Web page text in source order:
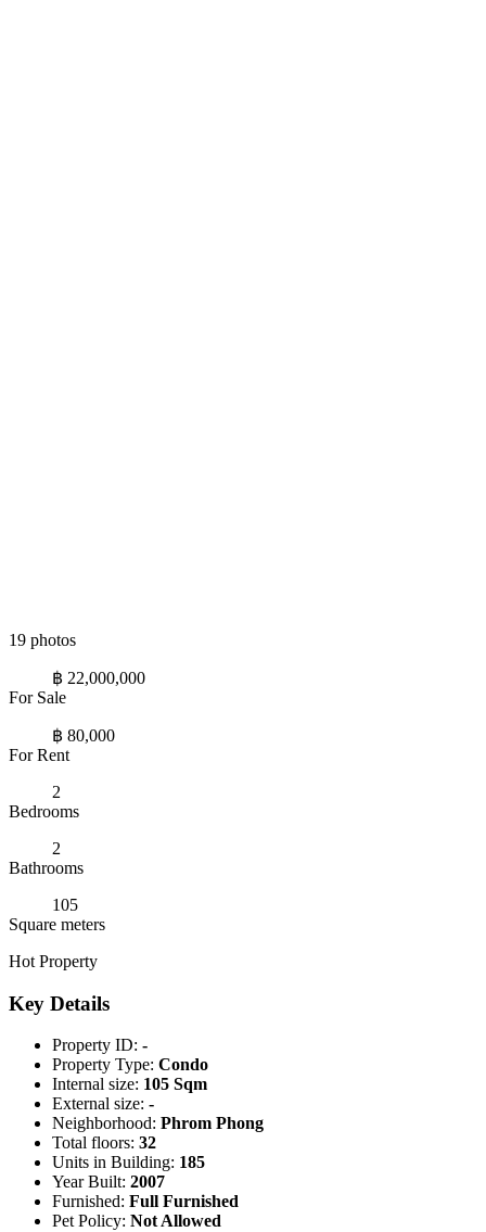
19 photos
฿ 22,000,000
For Sale
฿ 80,000
For Rent
2
Bedrooms
2
Bathrooms
105
Square meters
Hot Property
Key Details
Property ID: -
Property Type: Condo
Internal size: 105 Sqm
External size: -
Neighborhood: Phrom Phong
Total floors: 32
Units in Building: 185
Year Built: 2007
Furnished: Full Furnished
Pet Policy: Not Allowed